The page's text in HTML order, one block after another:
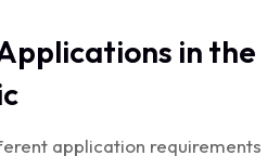
in the
application requirements